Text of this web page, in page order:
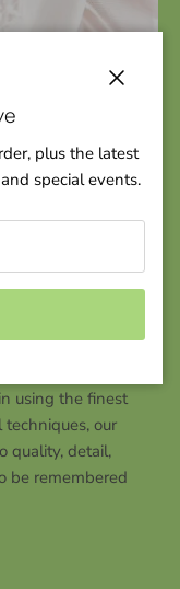
using the finest
our
quality, detail,
be remembered
plus the latest
special events.